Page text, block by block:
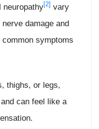
neuropathy[2] vary
damage and
symptoms
thighs, or legs,
can feel like a